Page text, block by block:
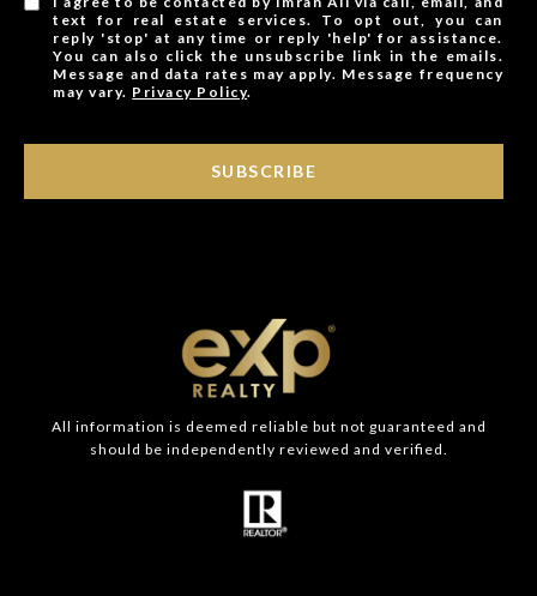
text for real estate services. To opt out, you can
reply 'stop' at any time or reply 'help' for assistance.
You can also click the unsubscribe link in the emails.
Message and data rates may apply. Message frequency
may vary. Privacy Policy.
SUBSCRIBE
All information is deemed reliable but not guaranteed and
should be independently reviewed and verified.